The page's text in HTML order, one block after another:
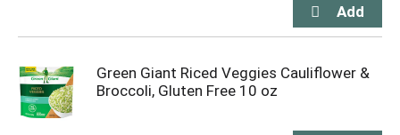
Green Giant Riced Veggies Cauliflower &
Broccoli, Gluten Free 10 oz